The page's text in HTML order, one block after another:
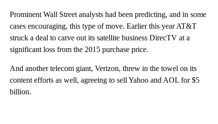
Prominent Wall Street analysts had been predicting, and in some
cases encouraging, this type of move. Earlier this year AT&T
struck a deal to carve out its satellite business DirecTV at a
significant loss from the 2015 purchase price.
And another telecom giant, Verizon, threw in the towel on its
content efforts as well, agreeing to sell Yahoo and AOL for $5
billion.